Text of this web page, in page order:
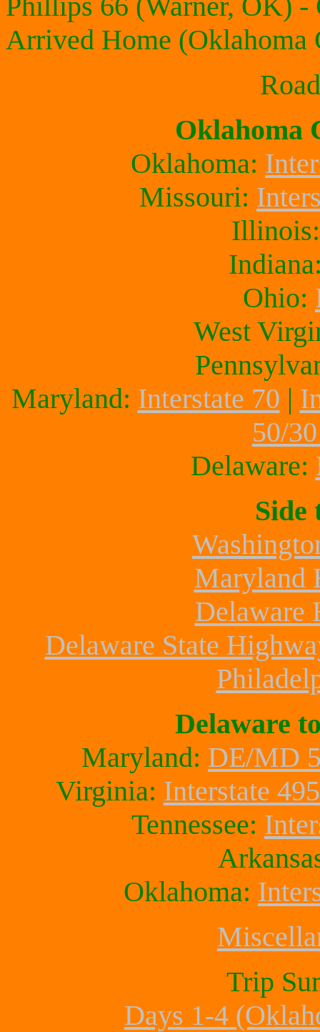
Arrived Home
Oklahoma
Oklahoma:
Missouri:
Ohio:
West
Maryland: Interstate 70 |
50/
Delaware:
Side
Maryland
Delaware
Delaware State
Delaware
Maryland: DE/MD
Virginia: Interstate 495
Tennessee:
Oklahoma:
Trip
Days 1-4